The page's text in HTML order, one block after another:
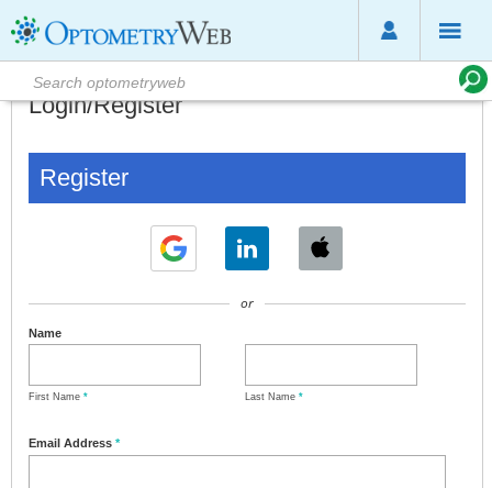
Login/Register
Register
or
Name
First Name * Last Name *
Email Address *